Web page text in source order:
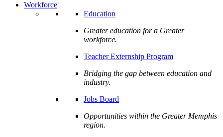
Workforce
Education
Greater education for a Greater
workforce.
Teacher Externship Program
Bridging the gap between education and
industry.
Jobs Board
Opportunities within the Greater Memphis
region.